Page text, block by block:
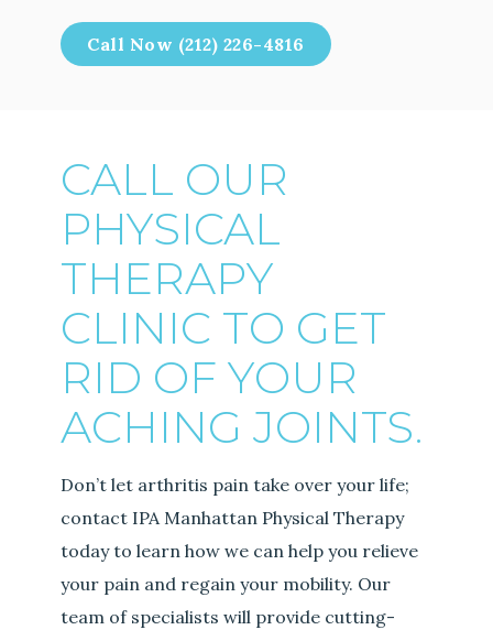
Call Now (212) 226-4816
CALL OUR
PHYSICAL
THERAPY
CLINIC TO GET
RID OF YOUR
ACHING JOINTS.
Don’t let arthritis pain take over your life;
contact IPA Manhattan Physical Therapy
today to learn how we can help you relieve
your pain and regain your mobility. Our
team of specialists will provide cutting-